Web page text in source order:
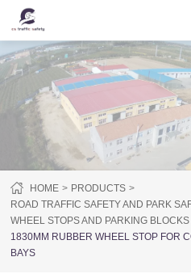
HOME
PRODUCTS
ROAD TRAFFIC SAFETY AND PARK
WHEEL STOPS AND PARKING BLOCKS
1830MM RUBBER WHEEL STOP FOR
BAYS